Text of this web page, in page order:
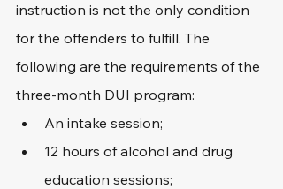
instruction is not the only condition
for the offenders to fulfill. The
following are the requirements of the
three-month DUI program:
An intake session;
12 hours of alcohol and drug
education sessions;